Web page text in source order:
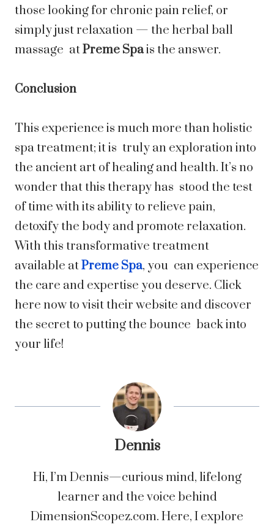
those looking for chronic pain relief, or
simply just relaxation — the herbal ball
massage atPreme Spais the answer.
Conclusion
This experience is much more than holistic
spa treatment; it is truly an exploration into
the ancient art of healing and health. It’s no
wonder that this therapy has stood the test
of time with its ability to relieve pain,
detoxify the body and promote relaxation.
With this transformative treatment
available atPreme Spa, you can experience
the care and expertise you deserve. Click
here now to visit their website and discover
the secret to putting the bounce back into
your life!
Dennis
Hi, I’m Dennis—curious mind, lifelong
learner and the voice behind
DimensionScopez.com. Here, I explore